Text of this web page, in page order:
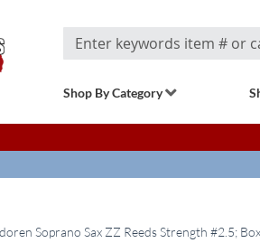
Search
Shop By Category
Soprano Sax ZZ Reeds Strength #2.5;